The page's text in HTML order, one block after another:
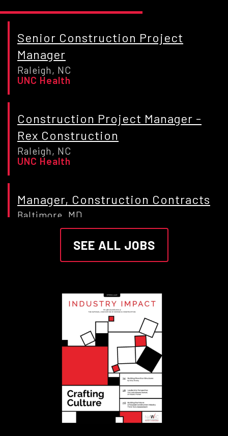
Senior Construction Project
Manager
Raleigh, NC
UNC Health
Construction Project Manager -
Rex Construction
Raleigh, NC
UNC Health
Manager, Construction Contracts
Baltimore, MD
Construction Manager
Scaffold E&D Lead Carpenter
Commerce City, CO
CorSo - Head Energy &
Construction Wholesale LatAm
Mexico City
SEE ALL JOBS